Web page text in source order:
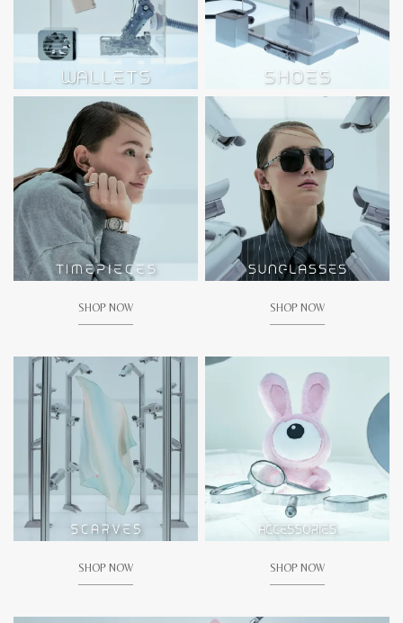
SHOP NOW SHOP NOW
SHOP NOW SHOP NOW